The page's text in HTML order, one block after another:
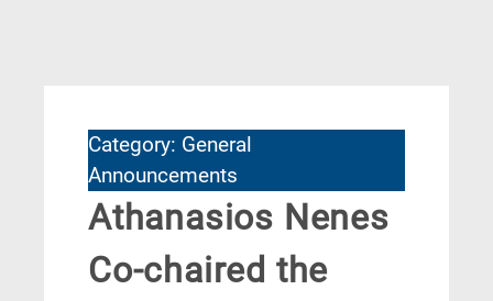
Category: General
Announcements
Athanasios Nenes
Co-chaired the